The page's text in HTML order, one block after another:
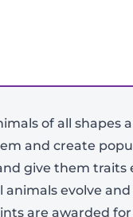
of all shapes
and create
give them
animals evolve
are awarded